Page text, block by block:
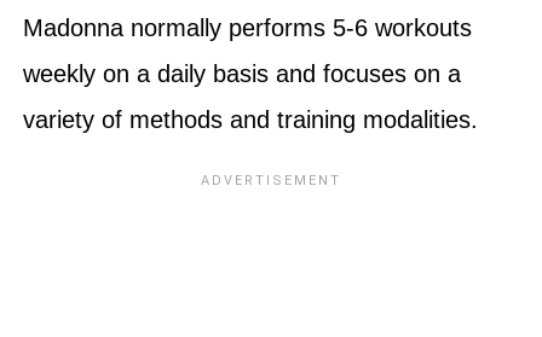
Madonna normally performs 5-6 workouts
weekly on a daily basis and focuses on a
variety of methods and training modalities.